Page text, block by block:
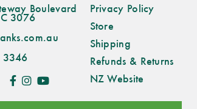
Boulevard
3076
Privacy Policy
Store
Shipping
Refunds & Returns
NZ Website